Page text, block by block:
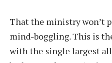
That the ministry won’t
mind-boggling. This is
with the single largest